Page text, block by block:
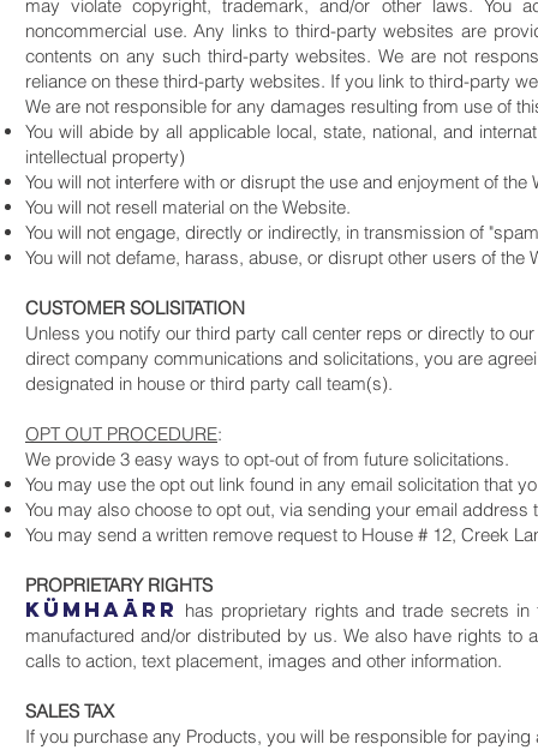
may violate copyright, trademark, and/or other laws. You
noncommercial use. Any links to third-party websites are
contents on any such third-party websites. We are not
reliance on these third-party websites. If you link to third-party
We are not responsible for any damages resulting from use of
You will abide by all applicable local, state, national, and
intellectual property)
You will not interfere with or disrupt the use and enjoyment of
You will not resell material on the Website.
You will not engage, directly or indirectly, in transmission of
You will not defame, harass, abuse, or disrupt other users of the
CUSTOMER SOLISITATION
Unless you notify our third party call center reps or directly to
direct company communications and solicitations, you are
designated in house or third party call team(s).
OPT OUT PROCEDURE:
We provide 3 easy ways to opt-out of from future solicitations.
You may use the opt out link found in any email solicitation that
You may also choose to opt out, via sending your email address
You may send a written remove request to House # 12, Creek
PROPRIETARY RIGHTS
KüMHAāRR has proprietary rights and trade secrets
manufactured and/or distributed by us. We also have rights
calls to action, text placement, images and other information.
SALES TAX
If you purchase any Products, you will be responsible for